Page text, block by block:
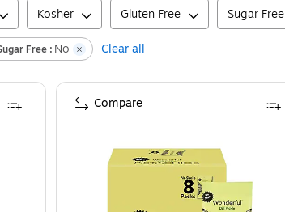
Kosher Gluten Free Sugar Free
Free : No Clear all
Compare